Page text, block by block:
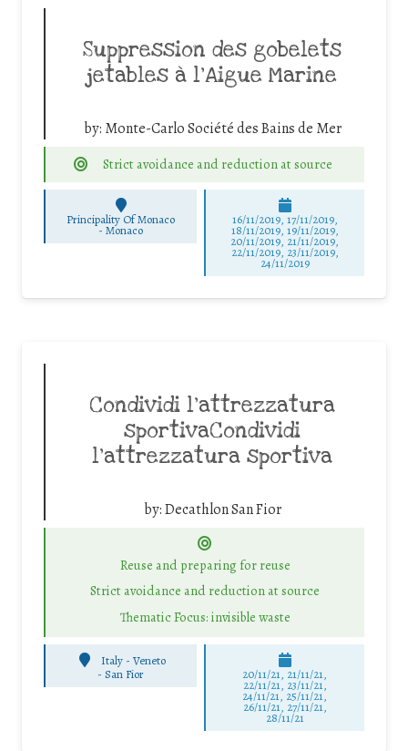
Suppression des gobelets
jetables à l’Aigue Marine
by: Monte-Carlo Société des Bains de Mer
Strict avoidance and reduction at source
Principality Of Monaco
-Monaco
16/11/2019, 17/11/2019,
18/11/2019, 19/11/2019,
20/11/2019, 21/11/2019,
22/11/2019, 23/11/2019,
24/11/2019
Condividi l’attrezzatura
sportivaCondividi
l’attrezzatura sportiva
by:Decathlon San Fior
Reuse and preparing for reuse
Strict avoidance and reduction at source
Thematic Focus: invisible waste
Italy - Veneto
-San Fior 20/11/21, 21/11/21,
22/11/21, 23/11/21,
24/11/21, 25/11/21,
26/11/21, 27/11/21,
28/11/21